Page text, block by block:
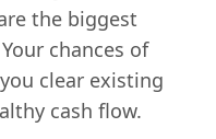
the biggest
chances of
clear existing
cash flow.